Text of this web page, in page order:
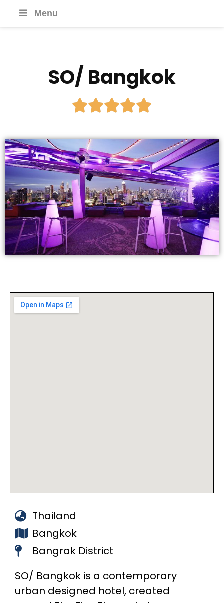
Menu
SO/ Bangkok

Thailand
Bangkok
Bangrak District
SO/ Bangkok is a contemporary
urban designed hotel, created